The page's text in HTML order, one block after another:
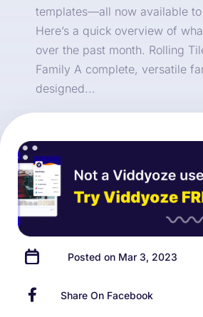
templates—all now available to
Here’s a quick overview of
over the past month. Rolling
Family A complete, versatile
designed...
Posted on Mar 3, 2023
Share On Facebook